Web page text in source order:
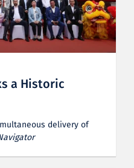
a Historic
delivery of